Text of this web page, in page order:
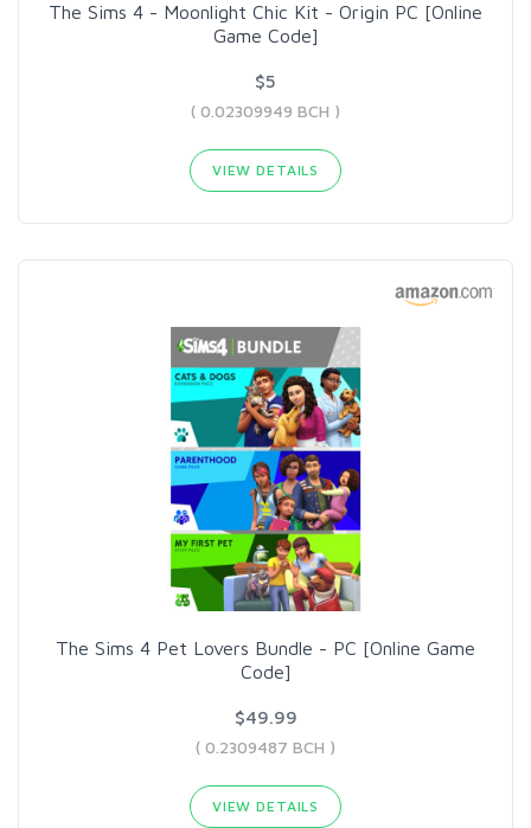
The Sims 4 - Moonlight Chic Kit - Origin PC [Online
Game Code]
$5
( 0.02309949 BCH )
VIEW DETAILS
The Sims 4 Pet Lovers Bundle - PC [Online Game
Code]
$49.99
( 0.2309487 BCH )
VIEW DETAILS